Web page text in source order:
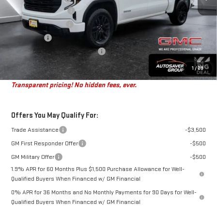
1 /29
Autosaver Discount*
-$3,689
Purchase Allowance
-$1,750
Bonus Cash
-$1,750
Big Deal Plus+ Maintenance Plan
No Charge
St. J Deal: $49,805
Transparent pricing! No hidden fees, ever.
Offers You May Qualify For:
Trade Assistance
-$3,500
GM First Responder Offer
-$500
GM Military Offer
-$500
1.9% APR for 60 Months Plus $1,500 Purchase Allowance for Well-
Qualified Buyers When Financed w/ GM Financial
0% APR for 36 Months and No Monthly Payments for 90 Days for Well-
Qualified Buyers When Financed w/ GM Financial